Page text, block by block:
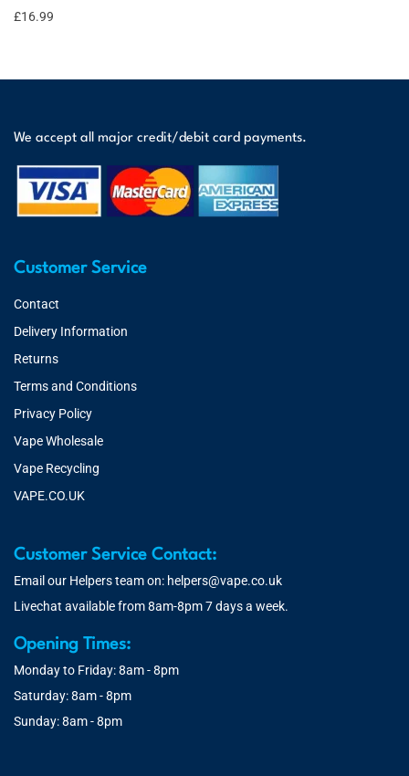
£16.99
We accept all major credit/debit card payments.
Customer Service
Contact
Delivery Information
Returns
Terms and Conditions
Privacy Policy
Vape Wholesale
Vape Recycling
VAPE.CO.UK
Customer Service Contact:
Email our Helpers team on: helpers@vape.co.uk
Livechat available from 8am-8pm 7 days a week.
Opening Times:
Monday to Friday: 8am - 8pm
Saturday: 8am - 8pm
Sunday: 8am - 8pm